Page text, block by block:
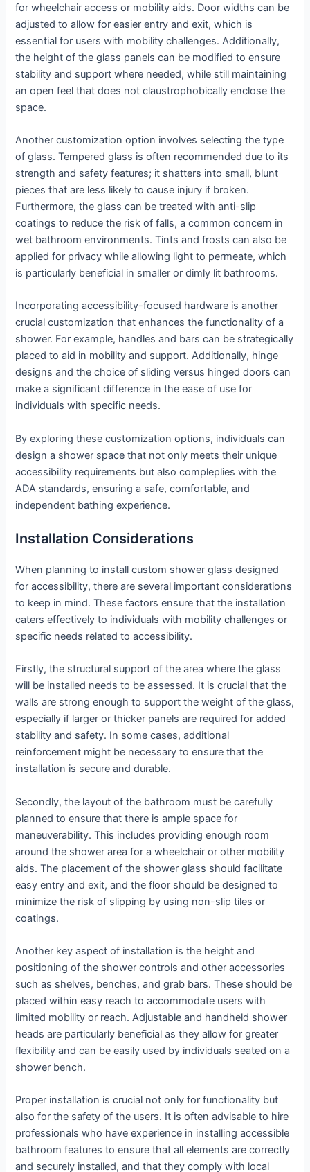
for wheelchair access or mobility aids. Door widths can be
adjusted to allow for easier entry and exit, which is
essential for users with mobility challenges. Additionally,
the height of the glass panels can be modified to ensure
stability and support where needed, while still maintaining
an open feel that does not claustrophobically enclose the
space.
Another customization option involves selecting the type
of glass. Tempered glass is often recommended due to its
strength and safety features; it shatters into small, blunt
pieces that are less likely to cause injury if broken.
Furthermore, the glass can be treated with anti-slip
coatings to reduce the risk of falls, a common concern in
wet bathroom environments. Tints and frosts can also be
applied for privacy while allowing light to permeate, which
is particularly beneficial in smaller or dimly lit bathrooms.
Incorporating accessibility-focused hardware is another
crucial customization that enhances the functionality of a
shower. For example, handles and bars can be strategically
placed to aid in mobility and support. Additionally, hinge
designs and the choice of sliding versus hinged doors can
make a significant difference in the ease of use for
individuals with specific needs.
By exploring these customization options, individuals can
design a shower space that not only meets their unique
accessibility requirements but also compleplies with the
ADA standards, ensuring a safe, comfortable, and
independent bathing experience.
Installation Considerations
When planning to install custom shower glass designed
for accessibility, there are several important considerations
to keep in mind. These factors ensure that the installation
caters effectively to individuals with mobility challenges or
specific needs related to accessibility.
Firstly, the structural support of the area where the glass
will be installed needs to be assessed. It is crucial that the
walls are strong enough to support the weight of the glass,
especially if larger or thicker panels are required for added
stability and safety. In some cases, additional
reinforcement might be necessary to ensure that the
installation is secure and durable.
Secondly, the layout of the bathroom must be carefully
planned to ensure that there is ample space for
maneuverability. This includes providing enough room
around the shower area for a wheelchair or other mobility
aids. The placement of the shower glass should facilitate
easy entry and exit, and the floor should be designed to
minimize the risk of slipping by using non-slip tiles or
coatings.
Another key aspect of installation is the height and
positioning of the shower controls and other accessories
such as shelves, benches, and grab bars. These should be
placed within easy reach to accommodate users with
limited mobility or reach. Adjustable and handheld shower
heads are particularly beneficial as they allow for greater
flexibility and can be easily used by individuals seated on a
shower bench.
Proper installation is crucial not only for functionality but
also for the safety of the users. It is often advisable to hire
professionals who have experience in installing accessible
bathroom features to ensure that all elements are correctly
and securely installed, and that they comply with local